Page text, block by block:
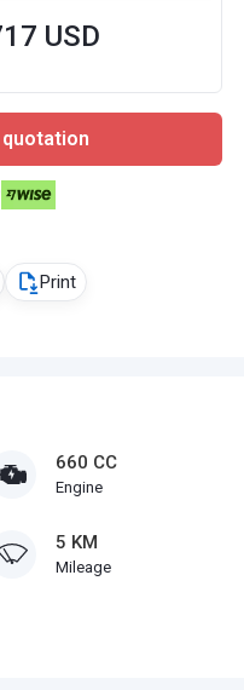
Print
660 CC
Engine
5 KM
Mileage
USD